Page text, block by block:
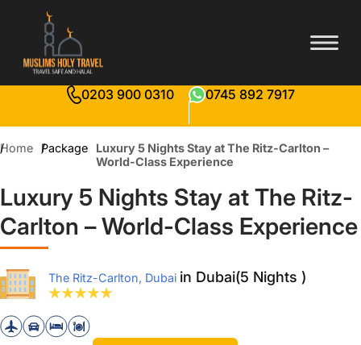
0203 900 0310 0745 892 7917
Home Package
Luxury 5 Nights Stay at The Ritz-Carlton –
World-Class Experience
Luxury 5 Nights Stay at The Ritz-
Carlton – World-Class Experience
The Ritz-Carlton, Dubai in Dubai(5 Nights )